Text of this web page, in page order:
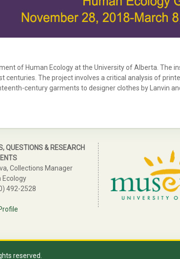
of Human Ecology at the University of Alberta. The
The project involves a critical analysis of
century garments to designer clothes by Lanvin
QUESTIONS & RESEARCH
Collections Manager
Ecology
492-2528
reserved.